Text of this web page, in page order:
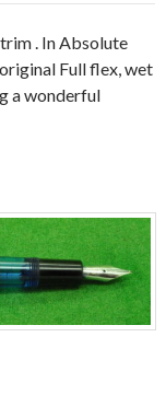
. In Absolute
Full flex, wet
a wonderful